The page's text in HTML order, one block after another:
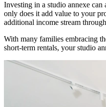
Investing in a studio annexe
only does it add value to your
additional income stream
With many families embracing
short-term rentals, your studio